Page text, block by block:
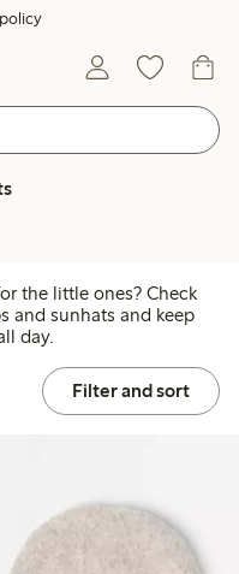
the little ones? Check
and sunhats and keep
day.
Filter and sort